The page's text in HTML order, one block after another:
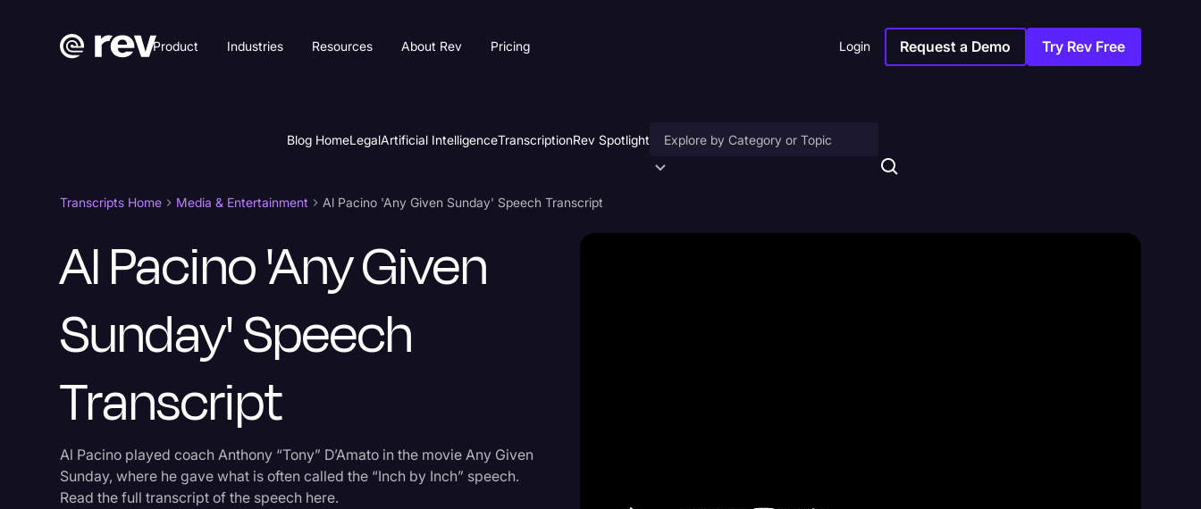
Product Industries Resources About Rev Pricing Login Request a Demo Try Rev Free
Blog HomeLegalArtificial IntelligenceTranscriptionRev Spotlight
Transcripts Home Media & Entertainment Al Pacino 'Any Given Sunday' Speech Transcript
Al Pacino 'Any Given
Sunday' Speech
Transcript
Al Pacino played coach Anthony “Tony” D’Amato in the movie Any Given
Sunday, where he gave what is often called the “Inch by Inch” speech.
Read the full transcript of the speech here.